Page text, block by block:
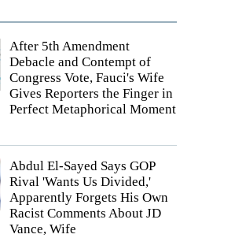
After 5th Amendment
Debacle and Contempt of
Congress Vote, Fauci's Wife
Gives Reporters the Finger in
Perfect Metaphorical Moment
Abdul El-Sayed Says GOP
Rival 'Wants Us Divided,'
Apparently Forgets His Own
Racist Comments About JD
Vance, Wife